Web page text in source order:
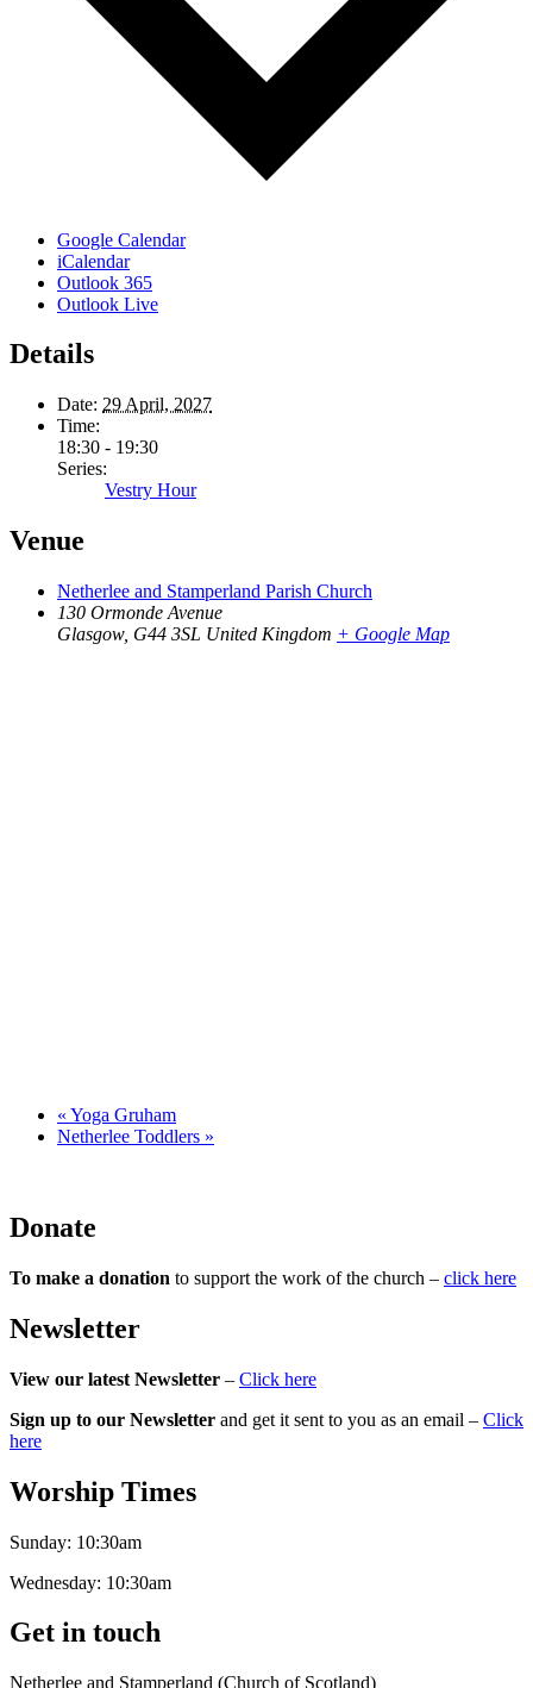
Google Calendar
iCalendar
Outlook 365
Outlook Live
Details
Date: 29 April, 2027
Time:
18:30 - 19:30
Series:
Vestry Hour
Venue
Netherlee and Stamperland Parish Church
130 Ormonde Avenue
Glasgow, G44 3SL United Kingdom + Google Map
« Yoga Gruham
Netherlee Toddlers »
Donate
To make a donation to support the work of the church – click here
Newsletter
View our latest Newsletter – Click here
Sign up to our Newsletter and get it sent to you as an email – Click
here
Worship Times
Sunday: 10:30am
Wednesday: 10:30am
Get in touch
Netherlee and Stamperland (Church of Scotland)